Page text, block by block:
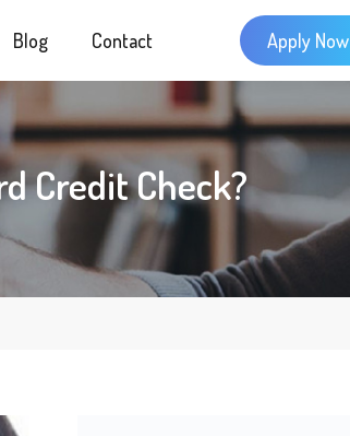
Blog Contact Apply Now
Credit Check?